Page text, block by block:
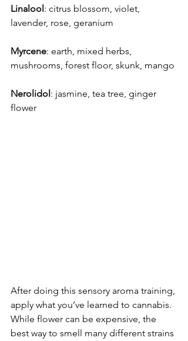
Linalool: citrus blossom, violet,
lavender, rose, geranium
Myrcene: earth, mixed herbs,
mushrooms, forest floor, skunk, mango
Nerolidol: jasmine, tea tree, ginger
flower
After doing this sensory aroma training,
apply what you’ve learned to cannabis.
While flower can be expensive, the
best way to smell many different strains